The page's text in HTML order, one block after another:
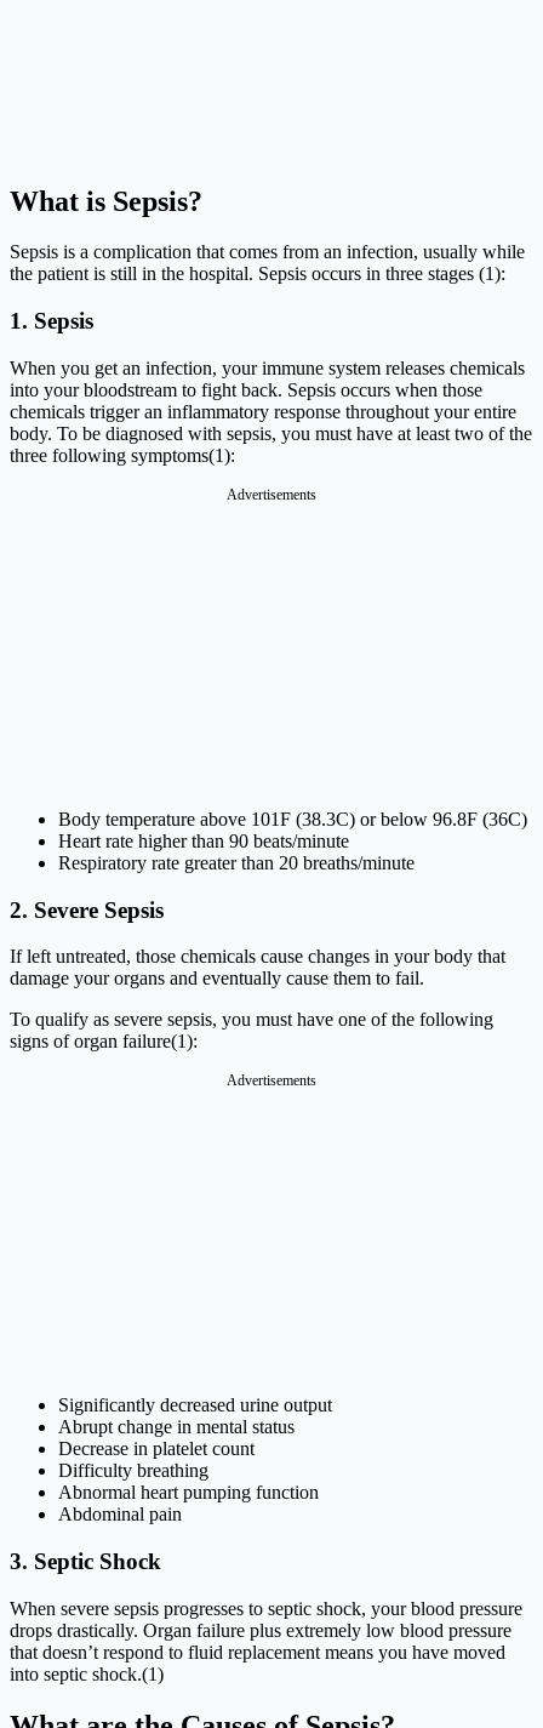
What is Sepsis?
Sepsis is a complication that comes from an infection, usually while
the patient is still in the hospital. Sepsis occurs in three stages (1):
1. Sepsis
When you get an infection, your immune system releases chemicals
into your bloodstream to fight back. Sepsis occurs when those
chemicals trigger an inflammatory response throughout your entire
body. To be diagnosed with sepsis, you must have at least two of the
three following symptoms(1):
Advertisements
Body temperature above 101F (38.3C) or below 96.8F (36C)
Heart rate higher than 90 beats/minute
Respiratory rate greater than 20 breaths/minute
2. Severe Sepsis
If left untreated, those chemicals cause changes in your body that
damage your organs and eventually cause them to fail.
To qualify as severe sepsis, you must have one of the following
signs of organ failure(1):
Advertisements
Significantly decreased urine output
Abrupt change in mental status
Decrease in platelet count
Difficulty breathing
Abnormal heart pumping function
Abdominal pain
3. Septic Shock
When severe sepsis progresses to septic shock, your blood pressure
drops drastically. Organ failure plus extremely low blood pressure
that doesn’t respond to fluid replacement means you have moved
into septic shock.(1)